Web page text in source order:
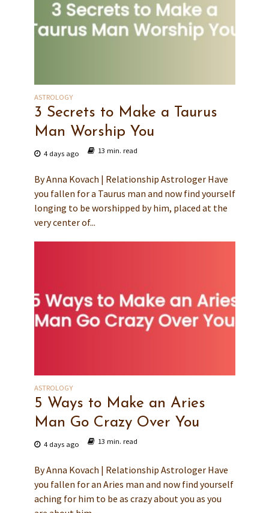
ASTROLOGY
3 Secrets to Make a Taurus
Man Worship You
4 days ago 13 min. read
By Anna Kovach | Relationship Astrologer Have
you fallen for a Taurus man and now find yourself
longing to be worshipped by him, placed at the
very center of...
ASTROLOGY
5 Ways to Make an Aries
Man Go Crazy Over You
4 days ago 13 min. read
By Anna Kovach | Relationship Astrologer Have
you fallen for an Aries man and now find yourself
aching for him to be as crazy about you as you